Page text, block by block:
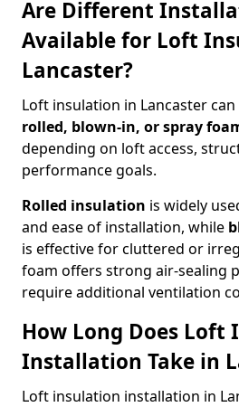
Are Different
Available for Loft
Lancaster?
Loft insulation in Lancaster
rolled, blown-in, or spray
depending on loft access,
performance goals.
Rolled insulation is widely
and ease of installation, while
is effective for cluttered or
foam offers strong air-sealing
require additional ventilation
How Long Does Loft
Installation Take in
Loft insulation installation in